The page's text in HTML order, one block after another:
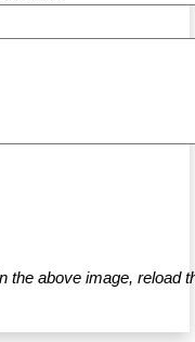
the above image, reload